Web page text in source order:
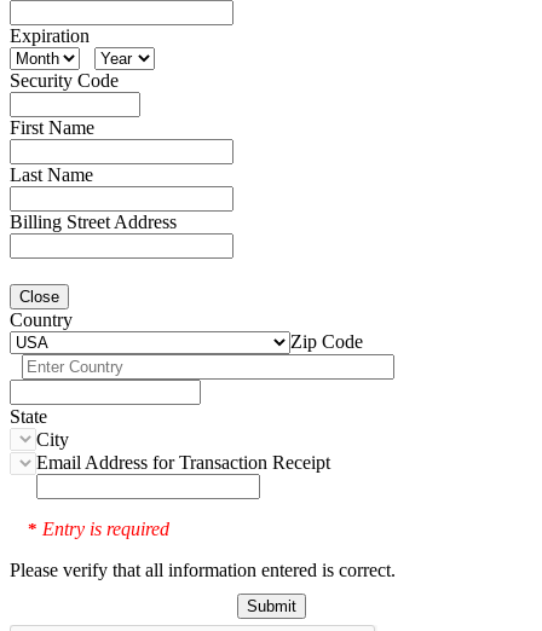
Expiration
Security Code
First Name
Last Name
Billing Street Address
Close
Country
Zip Code
State
City
Email Address for Transaction Receipt
* Entry is required
Please verify that all information entered is correct.